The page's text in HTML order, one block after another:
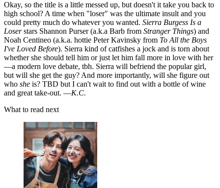
Okay, so the title is a little messed up, but doesn't it take you back to
high school? A time when "loser" was the ultimate insult and you
could pretty much do whatever you wanted. Sierra Burgess Is a
Loserstars Shannon Purser (a.k.a Barb from Stranger Things) and
Noah Centineo (a.k.a. hottie Peter Kavinsky from To All the Boys
I've Loved Before). Sierra kind of catfishes a jock and is torn about
whether she should tell him or just let him fall more in love with her
—a modern love debate, tbh. Sierra will befriend the popular girl,
but will she get the guy? And more importantly, will she figure out
who she is? TBD but I can't wait to find out with a bottle of wine
and great take-out. —K.C.
What to read next